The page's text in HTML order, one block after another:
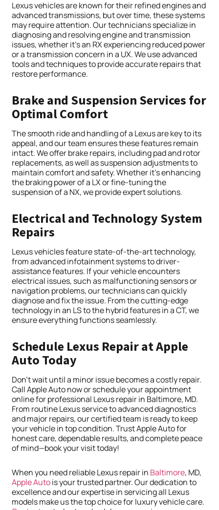
Lexus vehicles are known for their refined engines and
advanced transmissions, but over time, these systems
may require attention. Our technicians specialize in
diagnosing and resolving engine and transmission
issues, whether it’s an RX experiencing reduced power
or a transmission concern in a UX. We use advanced
tools and techniques to provide accurate repairs that
restore performance.
Brake and Suspension Services for
Optimal Comfort
The smooth ride and handling of a Lexus are key to its
appeal, and our team ensures these features remain
intact. We offer brake repairs, including pad and rotor
replacements, as well as suspension adjustments to
maintain comfort and safety. Whether it’s enhancing
the braking power of a LX or fine-tuning the
suspension of a NX, we provide expert solutions.
Electrical and Technology System
Repairs
Lexus vehicles feature state-of-the-art technology,
from advanced infotainment systems to driver-
assistance features. If your vehicle encounters
electrical issues, such as malfunctioning sensors or
navigation problems, our technicians can quickly
diagnose and fix the issue. From the cutting-edge
technology in an LS to the hybrid features in a CT, we
ensure everything functions seamlessly.
Schedule Lexus Repair at Apple
Auto Today
Don’t wait until a minor issue becomes a costly repair.
Call Apple Auto now or schedule your appointment
online for professional Lexus repair in Baltimore, MD.
From routine Lexus service to advanced diagnostics
and major repairs, our certified team is ready to keep
your vehicle in top condition. Trust Apple Auto for
honest care, dependable results, and complete peace
of mind—book your visit today!
When you need reliable Lexus repair in Baltimore, MD,
Apple Autois your trusted partner. Our dedication to
excellence and our expertise in servicing all Lexus
models make us the top choice for luxury vehicle care.